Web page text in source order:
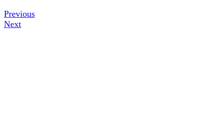
Previous
Next